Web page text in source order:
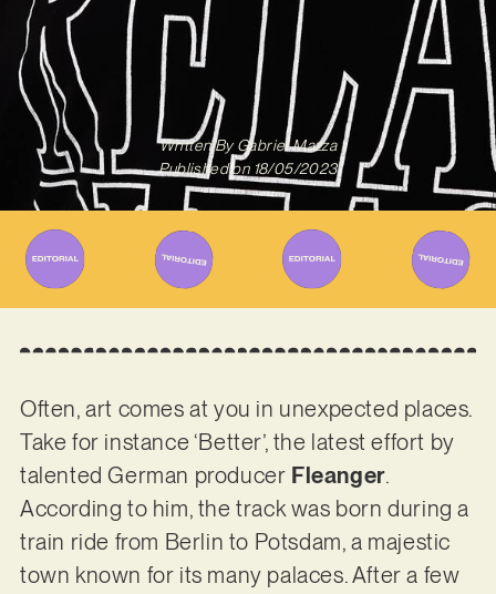
Written ByGabriel Mazza
Published on 18/05/2023
Often, art comes at you in unexpected places.
Take for instance ‘Better’, the latest effort by
talented German producer Fleanger.
According to him, the track was born during a
train ride from Berlin to Potsdam, a majestic
town known for its many palaces. After a few